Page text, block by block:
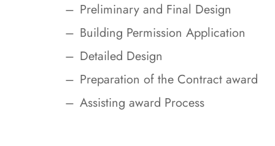
Preliminary and Final Design
Building Permission Application
Detailed Design
Preparation of the Contract award
Assisting award Process